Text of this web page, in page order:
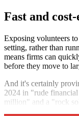
Fast and
Exposing volunteers
setting, rather than
means firms can
before they move to
And it's certainly
2024 in "rude
million" and a "rock